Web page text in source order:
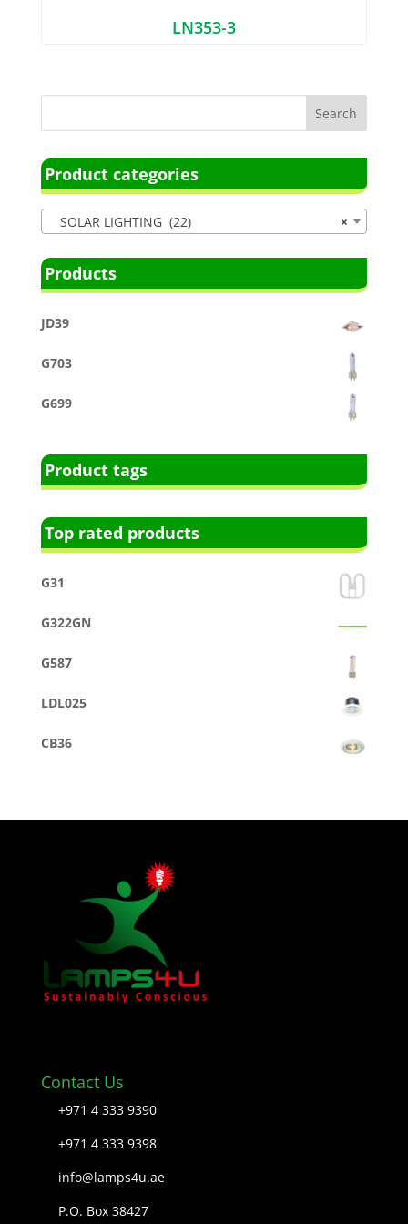
LN353-3
Product categories
×
SOLAR LIGHTING (22)
Products
JD39
G703
G699
Product tags
Top rated products
G31
G322GN
G587
LDL025
CB36
Contact Us
+971 4 333 9390
+971 4 333 9398
info@lamps4u.ae
P.O. Box 38427